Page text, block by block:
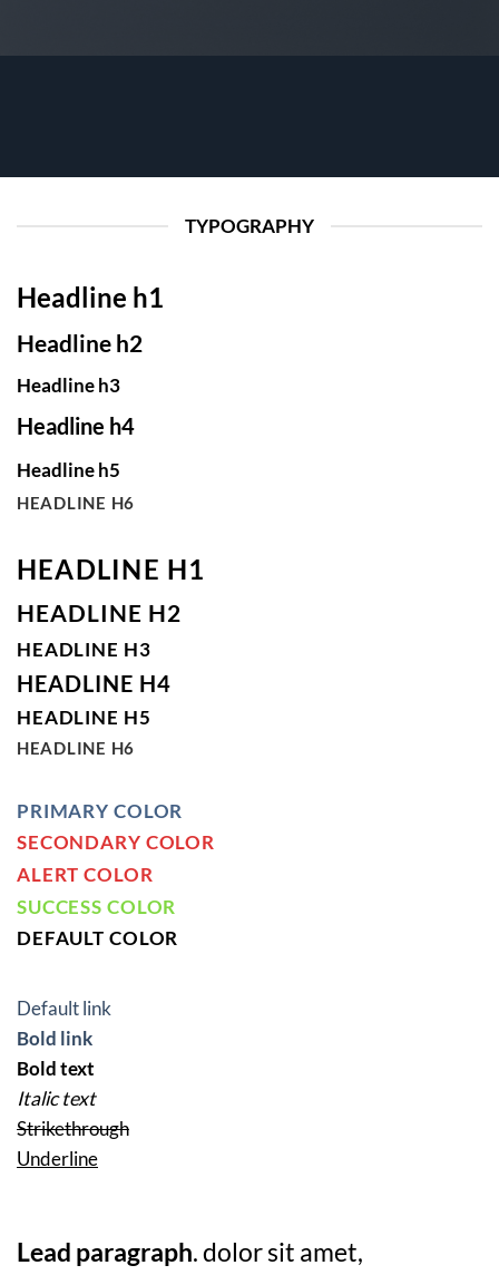
TYPOGRAPHY
Headline h1
Headline h2
Headline h3
Headline h4
Headline h5
HEADLINE H6
HEADLINE H1
HEADLINE H2
HEADLINE H3
HEADLINE H4
HEADLINE H5
HEADLINE H6
PRIMARY COLOR
SECONDARY COLOR
ALERT COLOR
SUCCESS COLOR
DEFAULT COLOR
Default link
Bold link
Bold text
Italic text
Strikethrough
Underline
Lead paragraph. dolor sit amet,